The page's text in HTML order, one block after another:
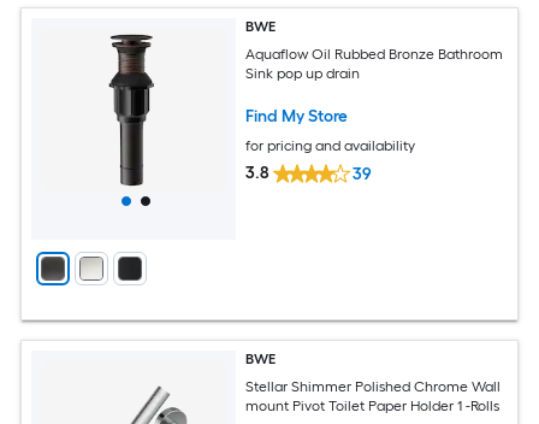
BWE
Aquaflow Oil Rubbed Bronze Bathroom
Sink pop up drain
Find My Store
for pricing and availability
3.8 39
BWE
Stellar Shimmer Polished Chrome Wall
mount Pivot Toilet Paper Holder 1 -Rolls